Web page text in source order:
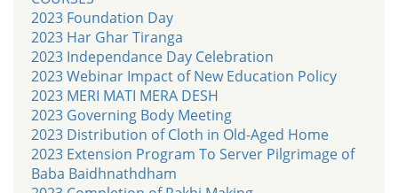
2023 Foundation Day
2023 Har Ghar Tiranga
2023 Independance Day Celebration
2023 Webinar Impact of New Education Policy
2023 MERI MATI MERA DESH
2023 Governing Body Meeting
2023 Distribution of Cloth in Old-Aged Home
2023 Extension Program To Server Pilgrimage of
Baba Baidhnathdham